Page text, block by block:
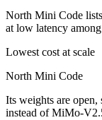
North Mini Code
at low latency
Lowest cost at scale
North Mini Code
Its weights are
instead of MiMo-